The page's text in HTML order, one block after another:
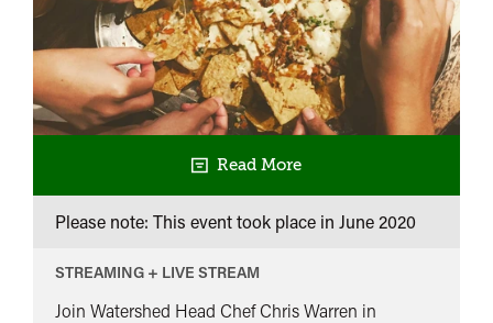
Read More
Please note: This event took place in June 2020
STREAMING + LIVE STREAM
Join Watershed Head Chef Chris Warren in